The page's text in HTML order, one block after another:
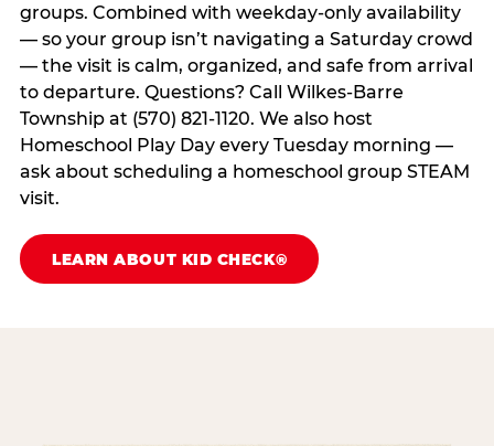
groups. Combined with weekday-only availability
— so your group isn’t navigating a Saturday crowd
— the visit is calm, organized, and safe from arrival
to departure. Questions? Call Wilkes-Barre
Township at (570) 821-1120. We also host
Homeschool Play Day every Tuesday morning —
ask about scheduling a homeschool group STEAM
visit.
LEARN ABOUT KID CHECK®